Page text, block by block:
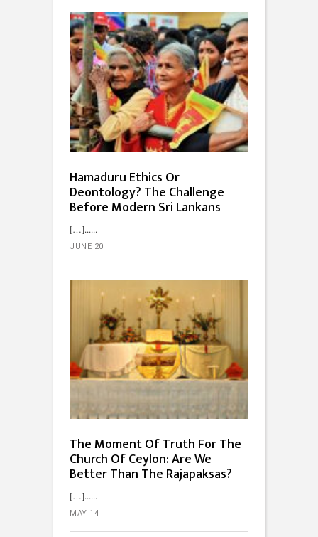
Hamaduru Ethics Or
Deontology? The Challenge
Before Modern Sri Lankans
[…]...
JUNE 20
The Moment Of Truth For The
Church Of Ceylon: Are We
Better Than The Rajapaksas?
[…]...
MAY 14